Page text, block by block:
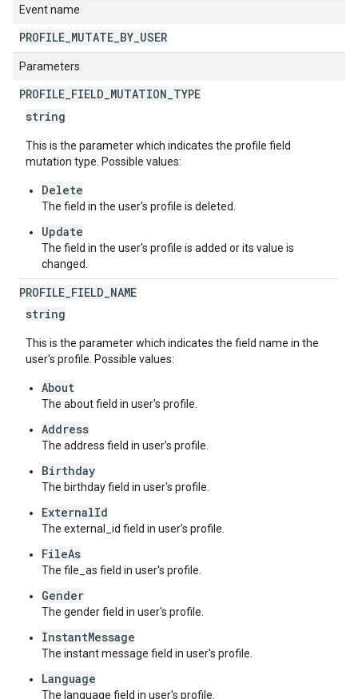
Event name
PROFILE MUTATE BY USER
Parameters
PROFILE FIELD MUTATION TYPE
string
This is the parameter which indicates the profile field
mutation type. Possible values:
Delete
The field in the user's profile is deleted.
Update
The field in the user's profile is added or its value is
changed.
PROFILE FIELD NAME
string
This is the parameter which indicates the field name in the
user's profile. Possible values:
About
The about field in user's profile.
Address
The address field in user's profile.
Birthday
The birthday field in user's profile.
ExternalId
The external_id field in user's profile.
FileAs
The file_as field in user's profile.
Gender
The gender field in user's profile.
InstantMessage
The instant message field in user's profile.
Language
The language field in user's profile.